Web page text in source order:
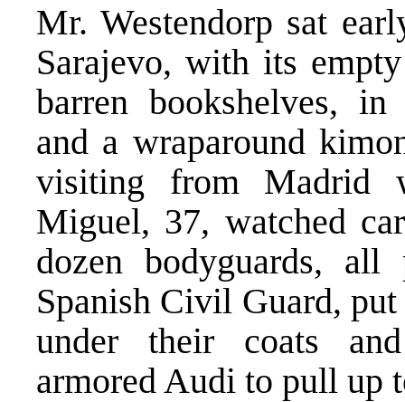
Mr. Westendorp sat
Sarajevo, with its
barren bookshelves, in
and a wraparound
visiting from Madrid
Miguel, 37, watched
dozen bodyguards,
Spanish Civil Guard,
under their coats
armored Audi to pull up